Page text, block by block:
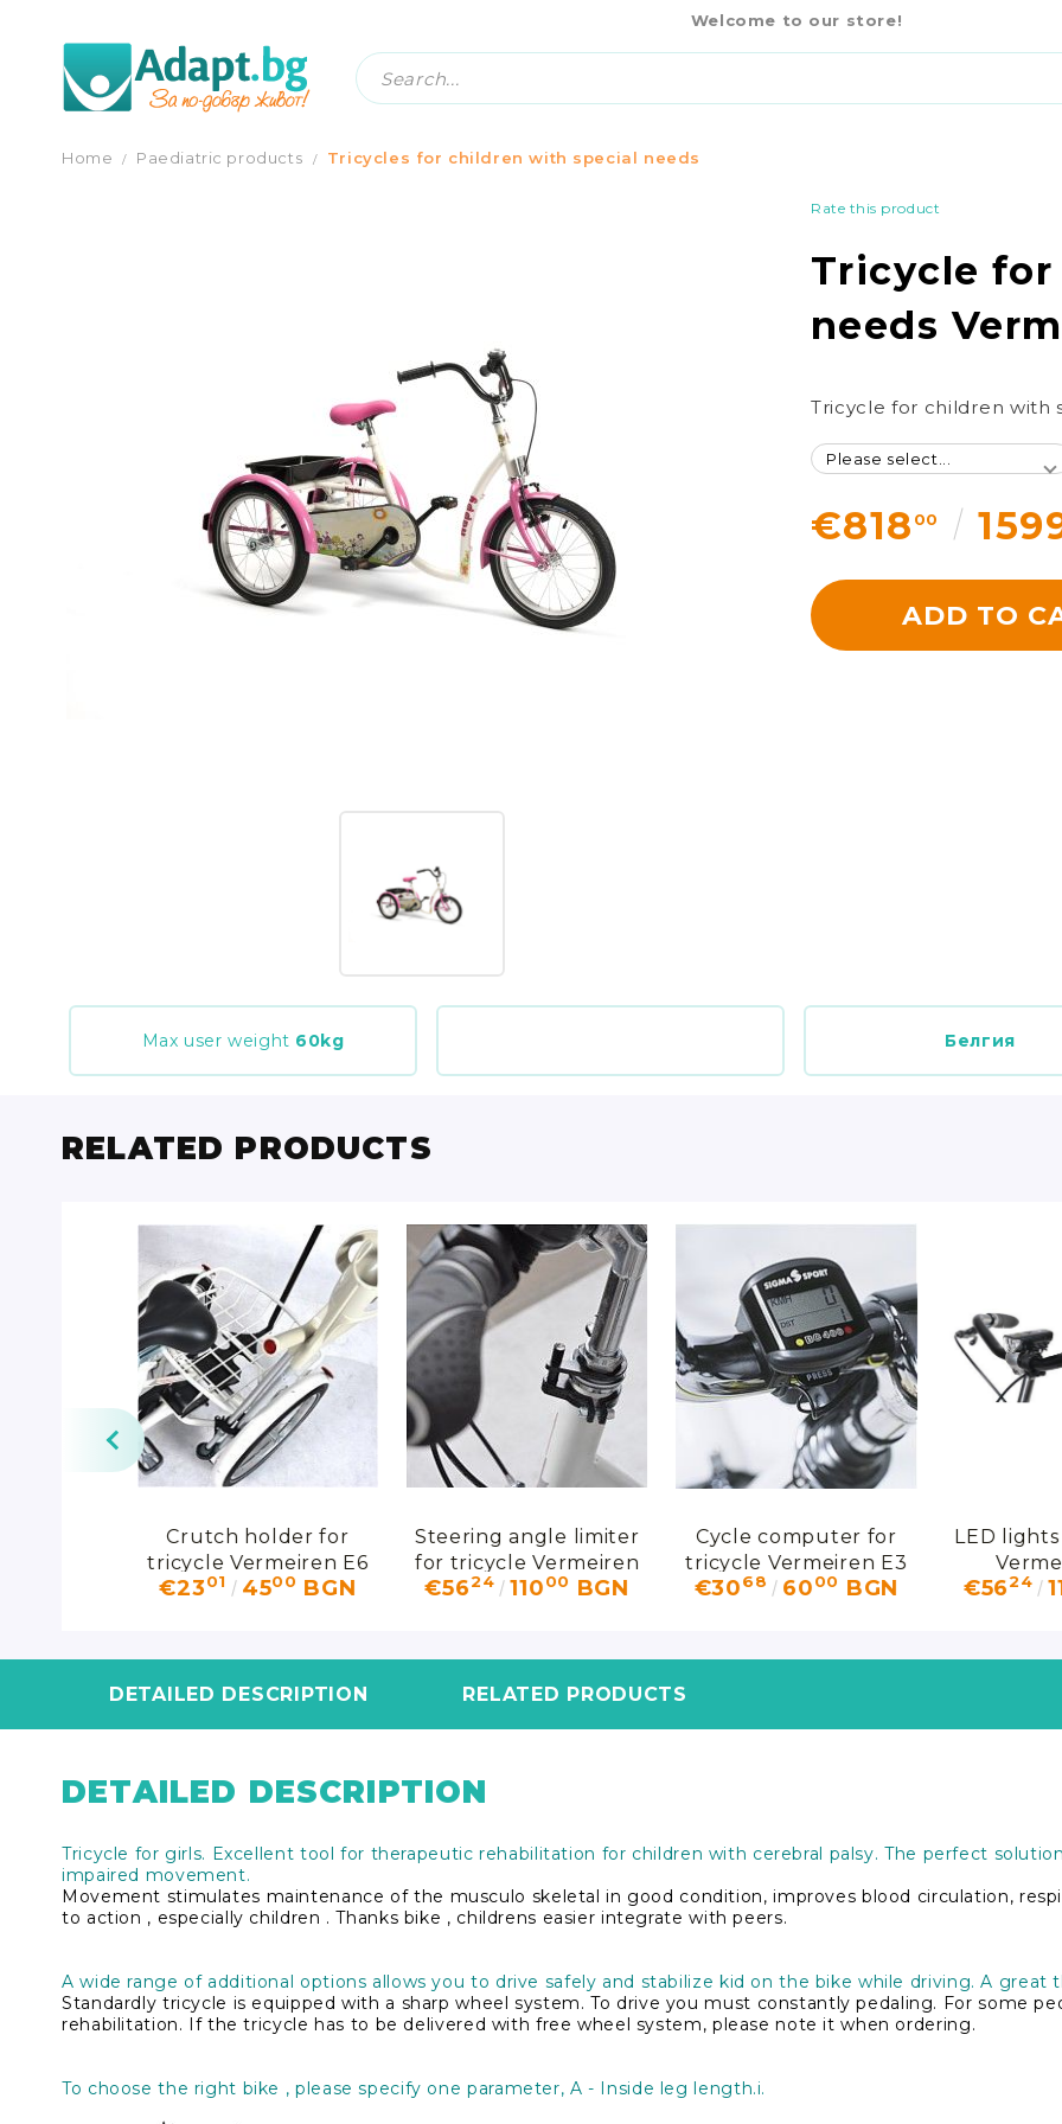
Welcome to our store!
TRICYCLE FOR CHILDREN WITH SPECIAL NEEDS VERMEIREN HAPPY €818
Home Paediatric products Tricycles for children with special needs
Rate this product
Tricycle
needs
Tricycle for children with
€818 00
ADD TO
Max user weight 60kg Белгия
RELATED PRODUCTS
Crutch holder for
tricycle Vermeiren E6
€2301 4500 BGN
Steering angle limiter
for tricycle Vermeiren
D1
€5624 11000 BGN
Cycle computer for
tricycle Vermeiren E3
€3068 6000 BGN
LED
€5624
DETAILED DESCRIPTION RELATED PRODUCTS
DETAILED DESCRIPTION
Tricycle for girls. Excellent tool for therapeutic rehabilitation for children with cerebral palsy. The perfect
impaired movement.
Movement stimulates maintenance of the musculo skeletal in good condition, improves blood circulation,
to action , especially children . Thanks bike , childrens easier integrate with peers.
A wide range of additional options allows you to drive safely and stabilize kid on the bike while driving. A
Standardly tricycle is equipped with a sharp wheel system. To drive you must constantly pedaling. For some
rehabilitation. If the tricycle has to be delivered with free wheel system, please note it when ordering.
To choose the right bike , please specify one parameter, A - Inside leg length.i.